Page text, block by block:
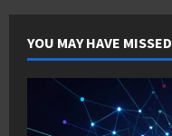
YOU MAY HAVE MISSED